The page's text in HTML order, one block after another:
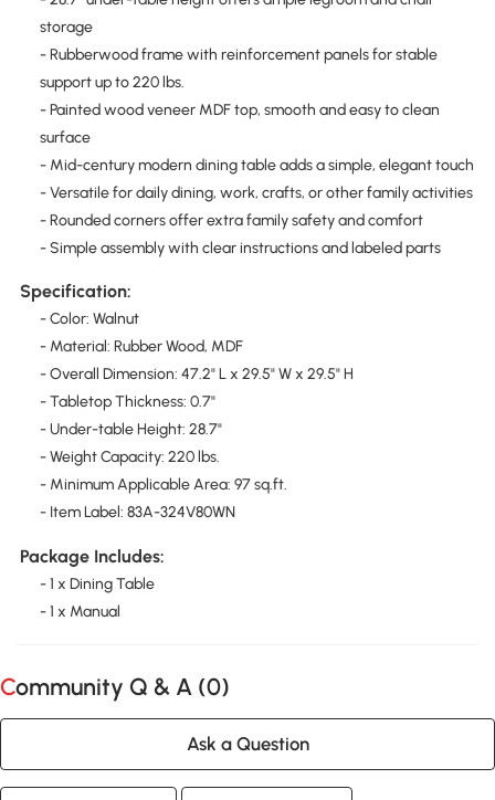
storage
- Rubberwood frame with reinforcement panels for stable
support up to 220 lbs.
- Painted wood veneer MDF top, smooth and easy to clean
surface
- Mid-century modern dining table adds a simple, elegant touch
- Versatile for daily dining, work, crafts, or other family activities
- Rounded corners offer extra family safety and comfort
- Simple assembly with clear instructions and labeled parts
Specification:
- Color: Walnut
- Material: Rubber Wood, MDF
- Overall Dimension: 47.2" L x 29.5" W x 29.5" H
- Tabletop Thickness: 0.7"
- Under-table Height: 28.7"
- Weight Capacity: 220 lbs.
- Minimum Applicable Area: 97 sq.ft.
- Item Label: 83A-324V80WN
Package Includes:
- 1 x Dining Table
- 1 x Manual
Community Q & A (0)
Ask a Question